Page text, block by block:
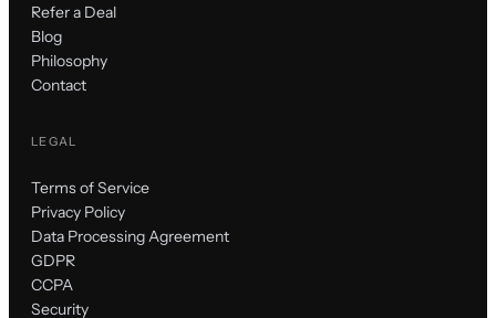
Refer a Deal
Blog
Philosophy
Contact
LEGAL
Terms of Service
Privacy Policy
Data Processing Agreement
GDPR
CCPA
Security